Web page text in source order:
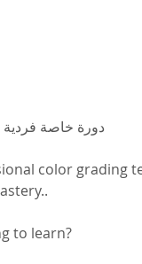
1-1 Private Course - دورة خاصة فردية
color grading
to learn?